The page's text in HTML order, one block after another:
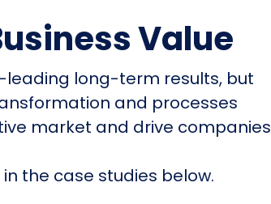
Value
long-term results, but
and processes
market and drive companies
the case studies below.